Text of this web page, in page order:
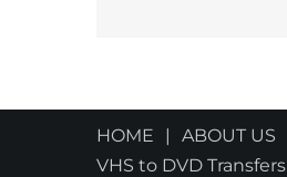
HOME ABOUT US
VHS to DVD Transfers